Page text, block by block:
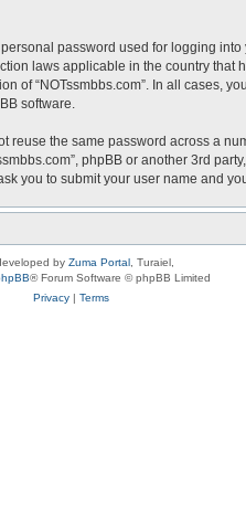
password used for logging
laws applicable in the country
of “NOTssmbbs.com”. In all cases,
software.
the same password across a
phpBB or another 3rd
you to submit your user name and
by Zuma Portal , Turaiel,
® Forum Software © phpBB Limited
Privacy| Terms